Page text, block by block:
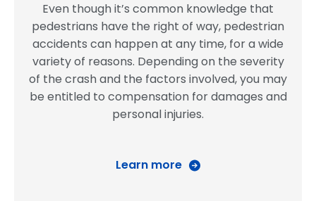
Even though it’s common knowledge that
pedestrians have the right of way, pedestrian
accidents can happen at any time, for a wide
variety of reasons. Depending on the severity
of the crash and the factors involved, you may
be entitled to compensation for damages and
personal injuries.
Learn more